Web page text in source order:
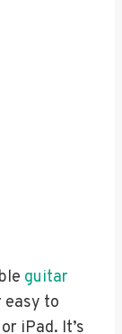
guitar
easy to
iPad. It’s